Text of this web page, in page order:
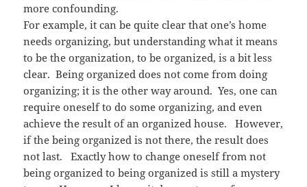
more confounding.
For example, it can be quite clear that one’s home
needs organizing, but understanding what it means
to be the organization, to be organized, is a bit less
clear. Being organized does not come from doing
organizing; it is the other way around. Yes, one can
require oneself to do some organizing, and even
achieve the result of an organized house. However,
if the being organized is not there, the result does
not last. Exactly how to change oneself from not
being organized to being organized is still a mystery